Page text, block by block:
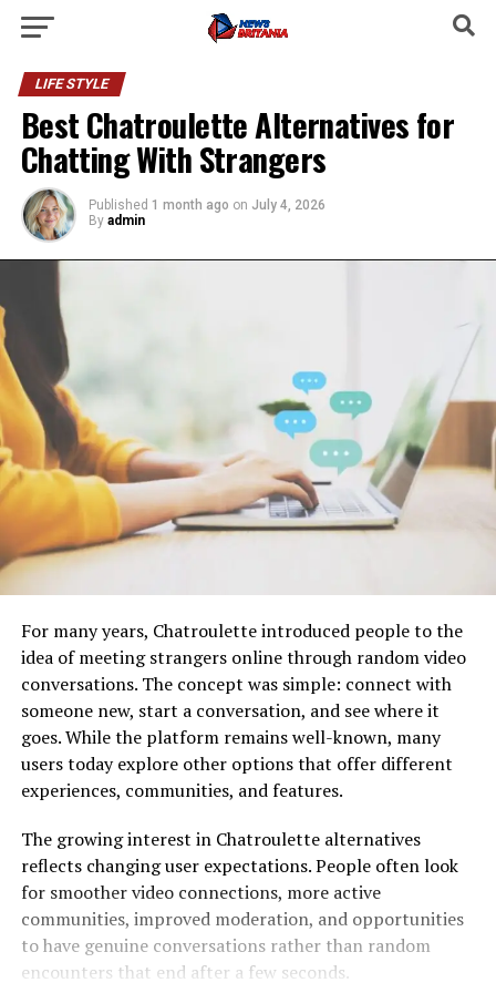
LIFE STYLE
Best Chatroulette Alternatives for
Chatting With Strangers
Published 1 month ago on July 4, 2026
By admin
For many years, Chatroulette introduced people to the
idea of meeting strangers online through random video
conversations. The concept was simple: connect with
someone new, start a conversation, and see where it
goes. While the platform remains well-known, many
users today explore other options that offer different
experiences, communities, and features.
The growing interest in Chatroulette alternatives
reflects changing user expectations. People often look
for smoother video connections, more active
communities, improved moderation, and opportunities
to have genuine conversations rather than random
encounters that end after a few seconds.